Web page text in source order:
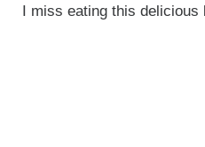
I miss eating this